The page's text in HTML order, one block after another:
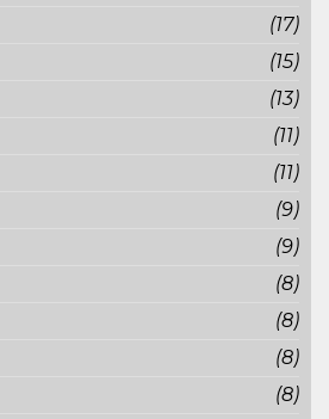
(17)
(15)
(13)
(11)
(11)
(9)
(9)
(8)
(8)
(8)
(8)